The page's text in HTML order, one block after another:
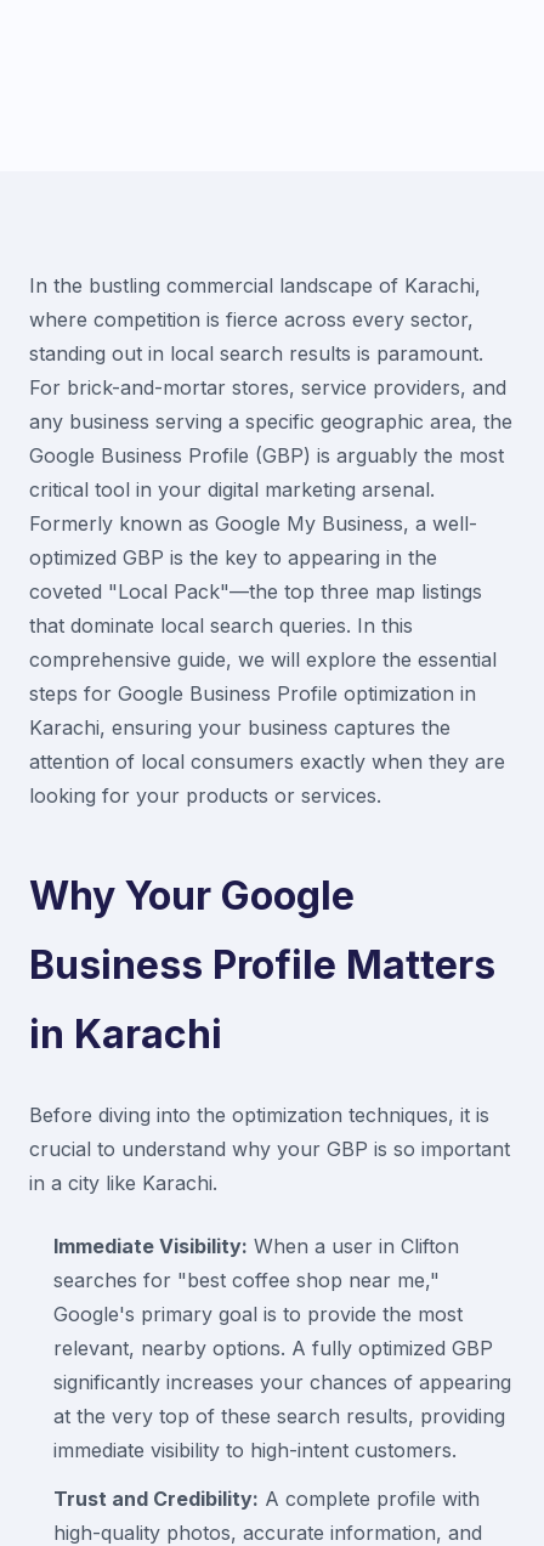
In the bustling commercial landscape of Karachi,
where competition is fierce across every sector,
standing out in local search results is paramount.
For brick-and-mortar stores, service providers, and
any business serving a specific geographic area, the
Google Business Profile (GBP) is arguably the most
critical tool in your digital marketing arsenal.
Formerly known as Google My Business, a well-
optimized GBP is the key to appearing in the
coveted "Local Pack"—the top three map listings
that dominate local search queries. In this
comprehensive guide, we will explore the essential
steps for Google Business Profile optimization in
Karachi, ensuring your business captures the
attention of local consumers exactly when they are
looking for your products or services.
Why Your Google
Business Profile Matters
in Karachi
Before diving into the optimization techniques, it is
crucial to understand why your GBP is so important
in a city like Karachi.
Immediate Visibility: When a user in Clifton
searches for "best coffee shop near me,"
Google's primary goal is to provide the most
relevant, nearby options. A fully optimized GBP
significantly increases your chances of appearing
at the very top of these search results, providing
immediate visibility to high-intent customers.
Trust and Credibility: A complete profile with
high-quality photos, accurate information, and